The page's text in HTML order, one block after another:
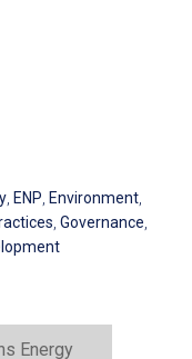
, ENP, Environment,
,Governance,
Energy